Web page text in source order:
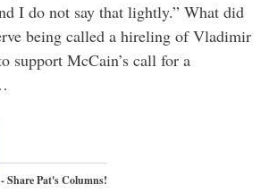
I do not say that lightly.” What did
being called a hireling of Vladimir
support McCain’s call for a
Share Pat's Columns!